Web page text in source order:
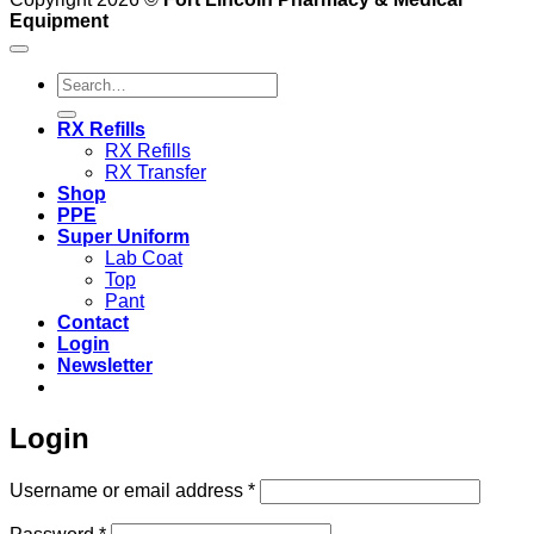
Equipment
Search
for:
RX Refills
RX Refills
RX Transfer
Shop
PPE
Super Uniform
Lab Coat
Top
Pant
Contact
Login
Newsletter
Login
Username or email address *Required